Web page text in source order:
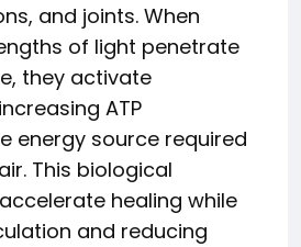
and joints. When
of light penetrate
they activate
ATP
energy source required
This biological
healing while
and reducing